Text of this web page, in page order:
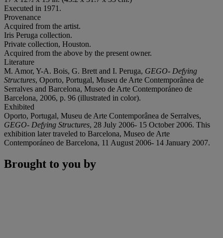
Executed in 1971.
Provenance
Acquired from the artist.
Iris Peruga collection.
Private collection, Houston.
Acquired from the above by the present owner.
Literature
M. Amor, Y-A. Bois, G. Brett and I. Peruga, GEGO- Defying
Structures, Oporto, Portugal, Museu de Arte Contemporânea de
Serralves and Barcelona, Museo de Arte Contemporáneo de
Barcelona, 2006, p. 96 (illustrated in color).
Exhibited
Oporto, Portugal, Museu de Arte Contemporânea de Serralves,
GEGO- Defying Structures, 28 July 2006- 15 October 2006. This
exhibition later traveled to Barcelona, Museo de Arte
Contemporáneo de Barcelona, 11 August 2006- 14 January 2007.
Brought to you by